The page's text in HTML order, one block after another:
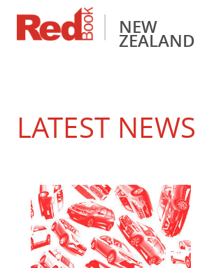
NEW
ZEALAND
LATEST NEWS